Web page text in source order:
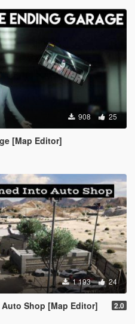
908 25
[Map Editor]
1 193 24
Shop [Map Editor] 2.0